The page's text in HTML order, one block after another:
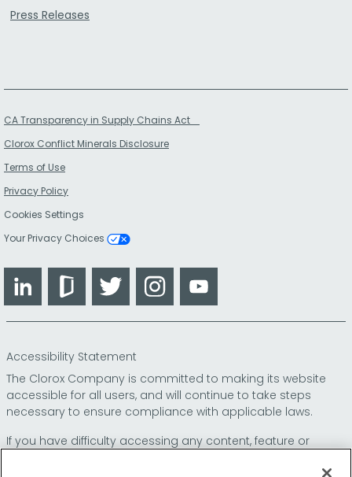
Press Releases
CA Transparency in Supply Chains Act
Clorox Conflict Minerals Disclosure
Terms of Use
Privacy Policy
Cookies Settings
Your Privacy Choices
LinkedIn GlassdoorTwitter Instagram
Accessibility Statement
The Clorox Company is committed to making its website
accessible for all users, and will continue to take steps
necessary to ensure compliance with applicable laws.
If you have difficulty accessing any content, feature or